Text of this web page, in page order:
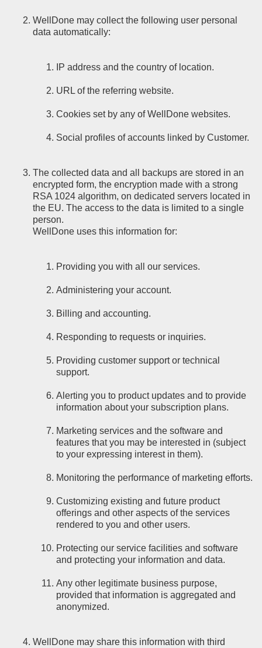
WellDone may collect the following user personal
data automatically:
IP address and the country of location.
URL of the referring website.
Cookies set by any of WellDone websites.
Social profiles of accounts linked by Customer.
The collected data and all backups are stored in an
encrypted form, the encryption made with a strong
RSA 1024 algorithm, on dedicated servers located in
the EU. The access to the data is limited to a single
person.
WellDone uses this information for:
Providing you with all our services.
Administering your account.
Billing and accounting.
Responding to requests or inquiries.
Providing customer support or technical
support.
Alerting you to product updates and to provide
information about your subscription plans.
Marketing services and the software and
features that you may be interested in (subject
to your expressing interest in them).
Monitoring the performance of marketing efforts.
Customizing existing and future product
offerings and other aspects of the services
rendered to you and other users.
Protecting our service facilities and software
and protecting your information and data.
Any other legitimate business purpose,
provided that information is aggregated and
anonymized.
WellDone may share this information with third